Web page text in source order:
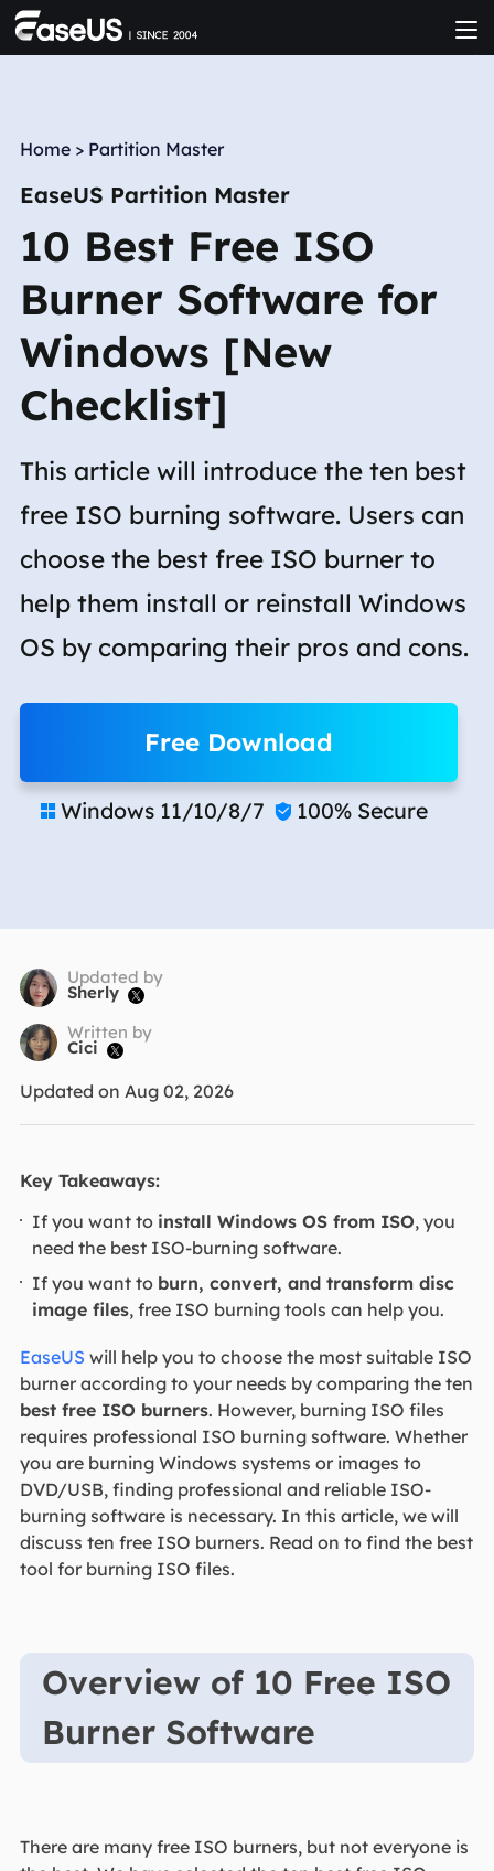
Home > Partition Master
EaseUS Partition Master
10 Best Free ISO
Burner Software for
Windows [New
Checklist]
This article will introduce the ten best
free ISO burning software. Users can
choose the best free ISO burner to
help them install or reinstall Windows
OS by comparing their pros and cons.
Free Download
 Windows 11/10/8/7  100% Secure
Updated by
Sherly 
Written by
Cici 
Updated on Aug 02, 2026
Key Takeaways:
If you want to install Windows OS from ISO, you
need the best ISO-burning software.
If you want to burn, convert, and transform disc
image files, free ISO burning tools can help you.
EaseUS will help you to choose the most suitable ISO
burner according to your needs by comparing the ten
best free ISO burners. However, burning ISO files
requires professional ISO burning software. Whether
you are burning Windows systems or images to
DVD/USB, finding professional and reliable ISO-
burning software is necessary. In this article, we will
discuss ten free ISO burners. Read on to find the best
tool for burning ISO files.
Overview of 10 Free ISO
Burner Software
There are many free ISO burners, but not everyone is